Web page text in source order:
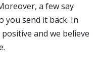
a few say
you send it back. In
and we believe